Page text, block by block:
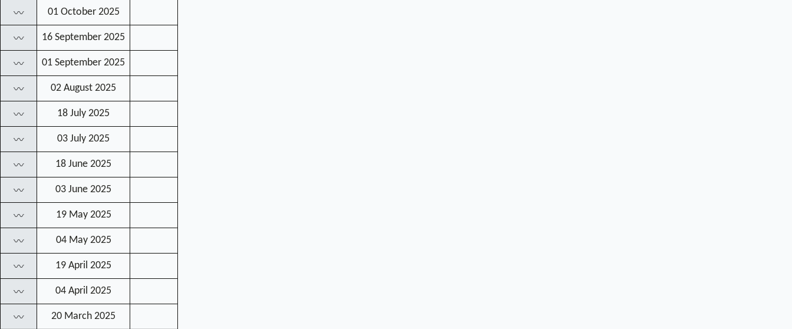
〰 01 October 2025
〰 16 September 2025
〰 01 September 2025
〰 02 August 2025
〰 18 July 2025
〰 03 July 2025
〰 18 June 2025
〰 03 June 2025
〰 19 May 2025
〰 04 May 2025
〰 19 April 2025
〰 04 April 2025
〰 20 March 2025